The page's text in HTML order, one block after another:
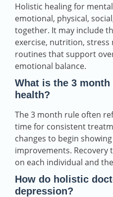
Holistic healing for
emotional, physical,
together. It may include
exercise, nutrition,
routines that support
emotional balance.
What is the 3 month
health?
The 3 month rule often
time for consistent
changes to begin
improvements. Recovery
on each individual and
How do holistic
depression?